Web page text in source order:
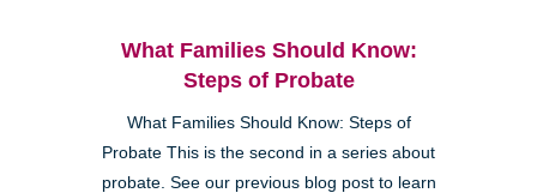
What Families Should Know:
Steps of Probate
What Families Should Know: Steps of
Probate This is the second in a series about
probate. See our previous blog post to learn